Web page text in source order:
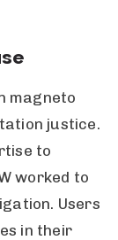
magneto
justice.
to
worked to
Users
in their